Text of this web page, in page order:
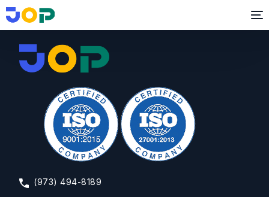
Branding & Creative Consultant
(973) 494-8189